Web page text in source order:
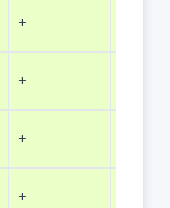
+
+
+
+